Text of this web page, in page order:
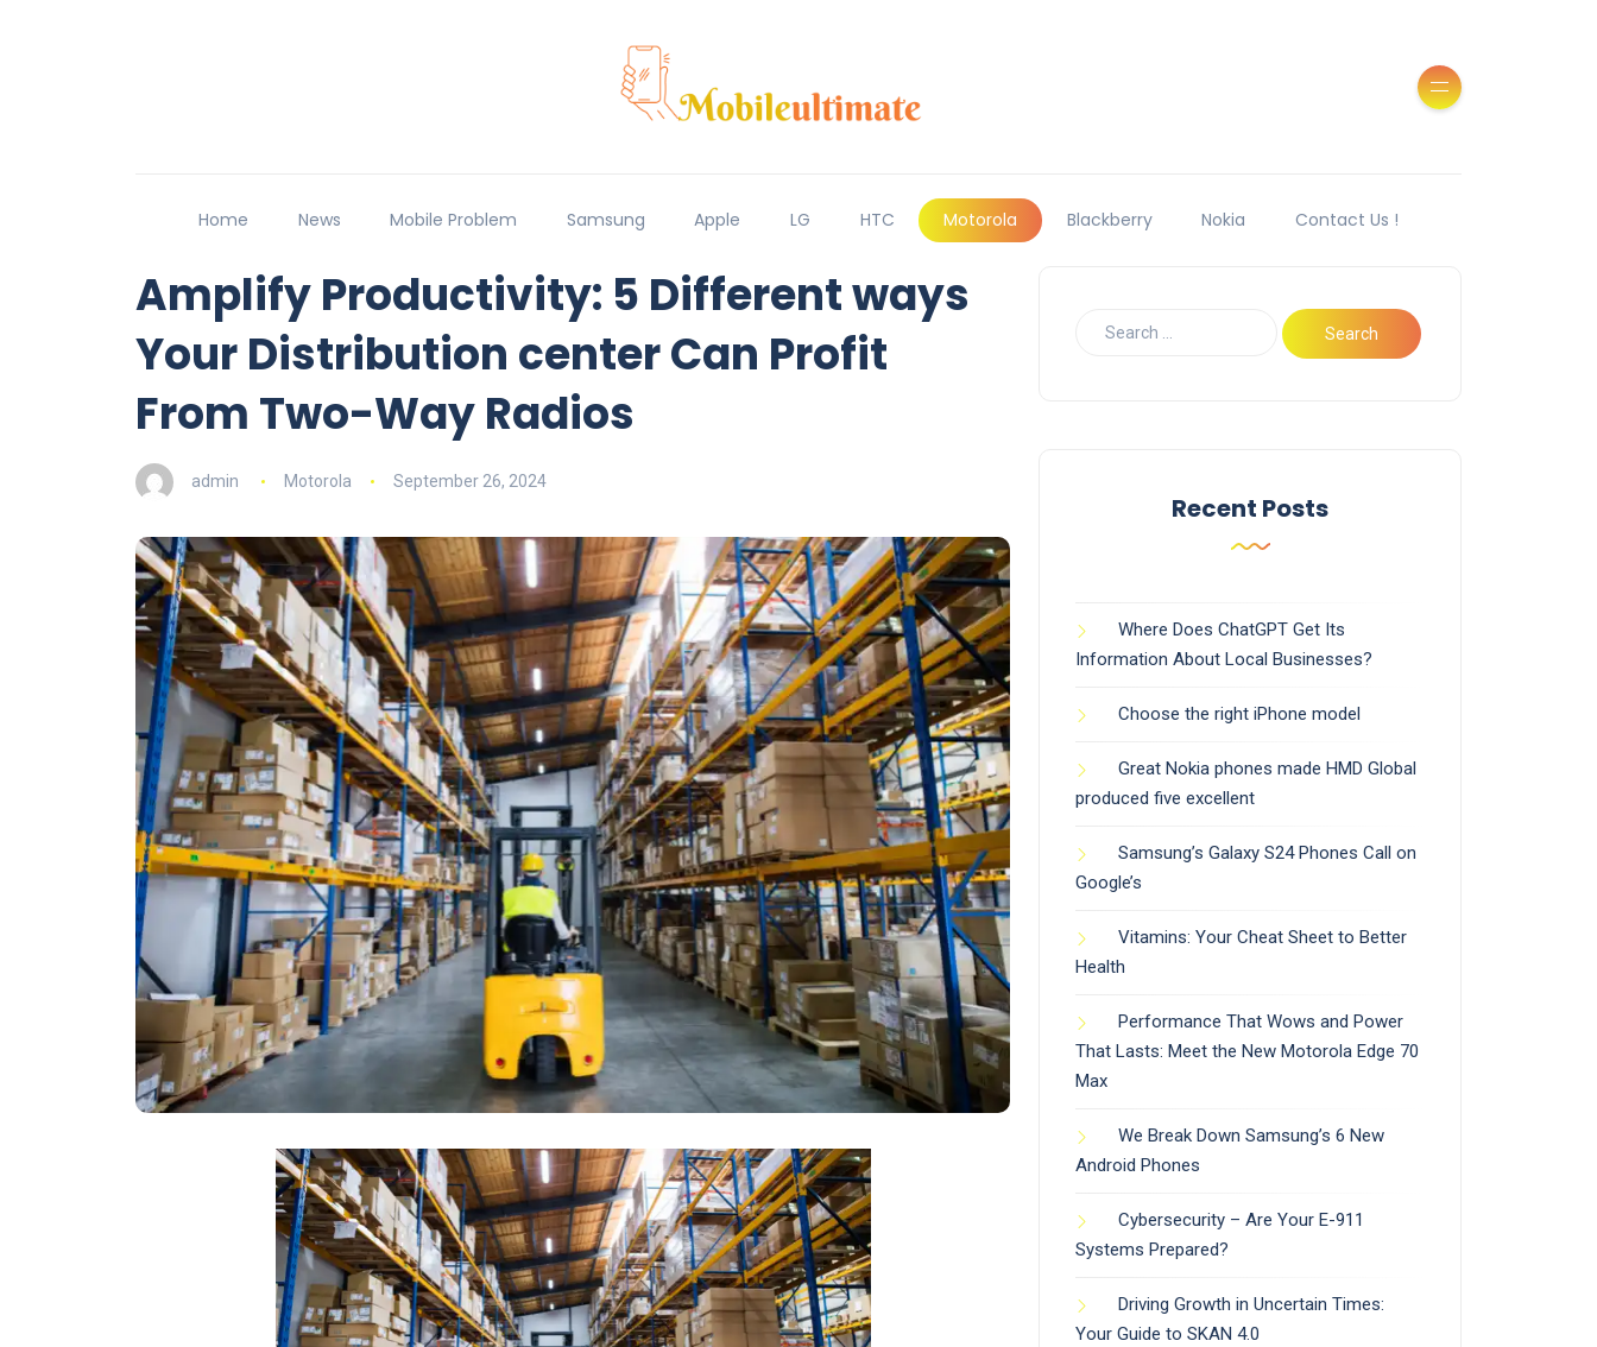
Home News Mobile Problem Samsung Apple LG HTC Motorola Blackberry Nokia Contact Us !
Amplify Productivity: 5 Different ways
Your Distribution center Can Profit
From Two-Way Radios
admin Motorola September 26, 2024
Recent Posts
Where Does ChatGPT Get Its
Information About Local Businesses?
Choose the right iPhone model
Great Nokia phones made HMD Global
produced five excellent
Samsung’s Galaxy S24 Phones Call on
Google’s
Vitamins: Your Cheat Sheet to Better
Health
Performance That Wows and Power
That Lasts: Meet the New Motorola Edge 70
Max
We Break Down Samsung’s 6 New
Android Phones
Cybersecurity – Are Your E-911
Systems Prepared?
Driving Growth in Uncertain Times:
Your Guide to SKAN 4.0